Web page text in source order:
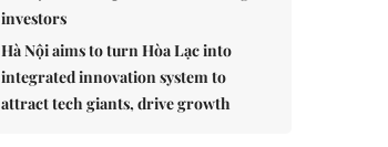
investors
Hà Nội aims to turn Hòa Lạc into
integrated innovation system to
attract tech giants, drive growth